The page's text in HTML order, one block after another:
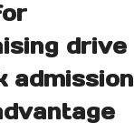
drive
admission